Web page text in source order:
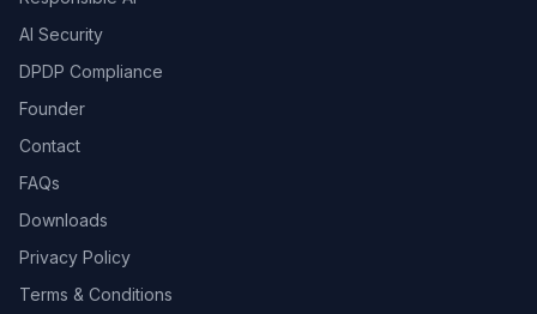
AI Security
DPDP Compliance
Founder
Contact
FAQs
Downloads
Privacy Policy
Terms & Conditions